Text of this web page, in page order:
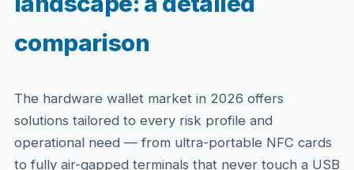
comparison
The hardware wallet market in 2026 offers
solutions tailored to every risk profile and
operational need — from ultra-portable NFC cards
to fully air-gapped terminals that never touch a USB